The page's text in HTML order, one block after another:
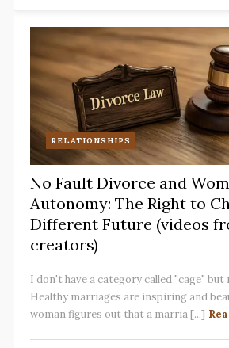
RELATIONSHIPS
No Fault Divorce and
Autonomy: The Right to
Different Future (videos
creators)
I don't have a category called "cage" but
Healthy marriages are inspiring and
woman figures out that a marria [...]